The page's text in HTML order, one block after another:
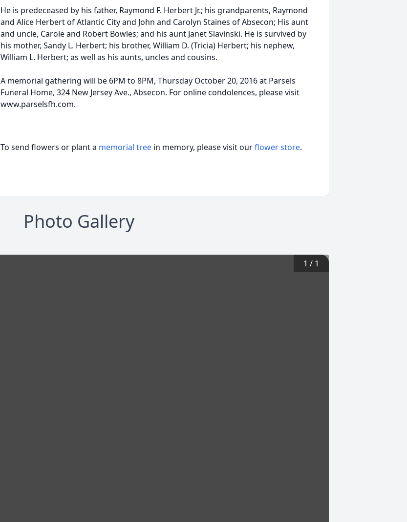
He is predeceased by his father, Raymond F. Herbert Jr.; his grandparents, Raymond
and Alice Herbert of Atlantic City and John and Carolyn Staines of Absecon; His aunt
and uncle, Carole and Robert Bowles; and his aunt Janet Slavinski. He is survived by
his mother, Sandy L. Herbert; his brother, William D. (Tricia) Herbert; his nephew,
William L. Herbert; as well as his aunts, uncles and cousins.
A memorial gathering will be 6PM to 8PM, Thursday October 20, 2016 at Parsels
Funeral Home, 324 New Jersey Ave., Absecon. For online condolences, please visit
www.parselsfh.com.
To send flowers or plant a memorial tree in memory, please visit ourflower store.
Photo Gallery
1 / 1